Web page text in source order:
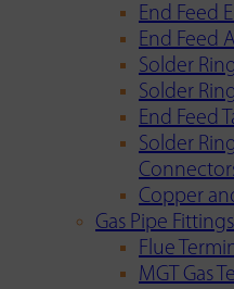
End Feed
End Feed
Solder
Solder
End Feed
Solder
Copper
Gas Pipe Fittings
Flue
MGT Gas